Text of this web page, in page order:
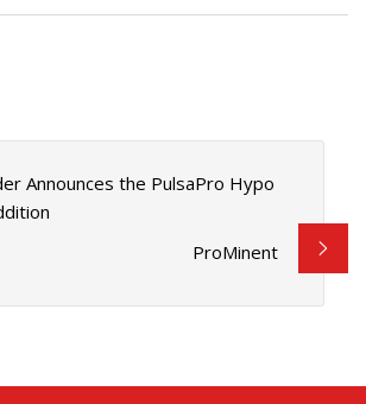
Announces the PulsaPro Hypo
ProMinent